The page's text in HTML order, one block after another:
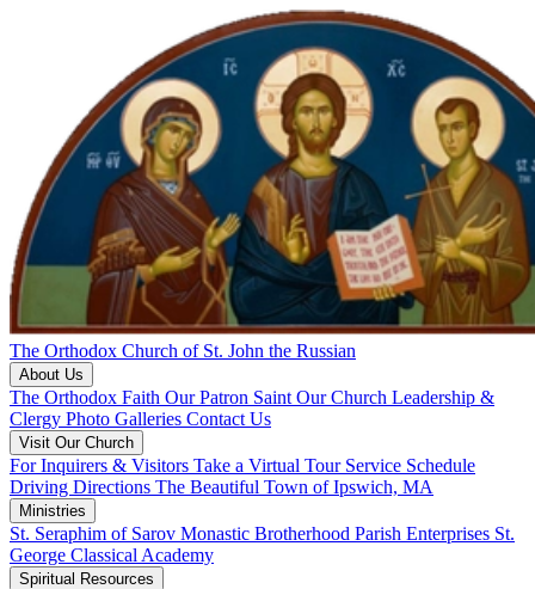
The Orthodox Church of St. John the Russian
About Us
The Orthodox Faith Our Patron Saint Our Church Leadership &
Clergy Photo Galleries Contact Us
Visit Our Church
For Inquirers & Visitors Take a Virtual Tour Service Schedule
Driving Directions The Beautiful Town of Ipswich, MA
Ministries
St. Seraphim of Sarov Monastic Brotherhood Parish Enterprises St.
George Classical Academy
Spiritual Resources